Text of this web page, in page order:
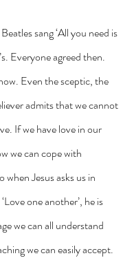
sang ‘All you need is
Everyone agreed then.
Even the sceptic, the
admits that we cannot
If we have love in our
we can cope with
when Jesus asks us in
one another’, he is
we can all understand
we can easily accept.